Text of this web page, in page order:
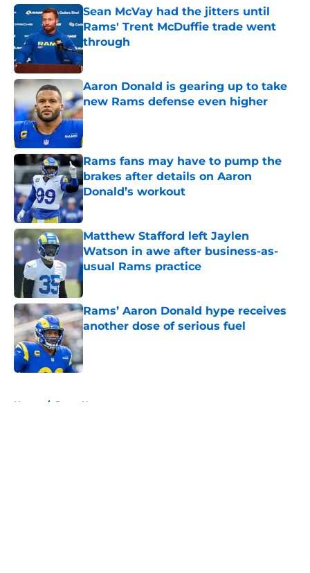
Sean McVay had the jitters until
Rams' Trent McDuffie trade went
through
Published by on Invalid Date
Aaron Donald is gearing up to take
new Rams defense even higher
Published by on Invalid Date
Rams fans may have to pump the
brakes after details on Aaron
Donald’s workout
Published by on Invalid Date
Matthew Stafford left Jaylen
Watson in awe after business-as-
usual Rams practice
Published by on Invalid Date
Rams’ Aaron Donald hype receives
another dose of serious fuel
Published by on Invalid Date
Home / Rams News